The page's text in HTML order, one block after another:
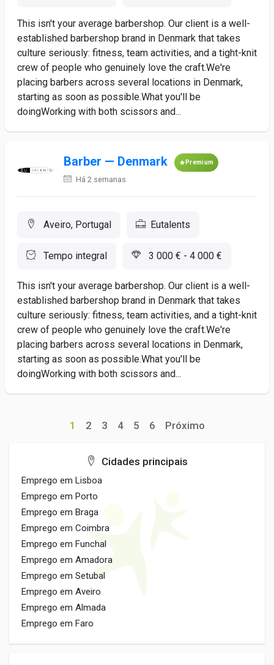
This isn't your average barbershop. Our client is a well-
established barbershop brand in Denmark that takes
culture seriously: fitness, team activities, and a tight-knit
crew of people who genuinely love the craft.We're
placing barbers across several locations in Denmark,
starting as soon as possible.What you'll be
doingWorking with both scissors and...
Barber — Denmark Premium
Há 2 semanas
Aveiro, Portugal Eutalents
Tempo integral 3 000 € - 4 000 €
This isn't your average barbershop. Our client is a well-
established barbershop brand in Denmark that takes
culture seriously: fitness, team activities, and a tight-knit
crew of people who genuinely love the craft.We're
placing barbers across several locations in Denmark,
starting as soon as possible.What you'll be
doingWorking with both scissors and...
1 2 3 4 5 6 Próximo
Cidades principais
Emprego em Lisboa
Emprego em Porto
Emprego em Braga
Emprego em Coimbra
Emprego em Funchal
Emprego em Amadora
Emprego em Setubal
Emprego em Aveiro
Emprego em Almada
Emprego em Faro